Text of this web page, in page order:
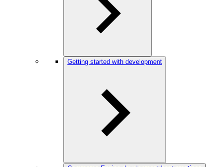
Getting started with development